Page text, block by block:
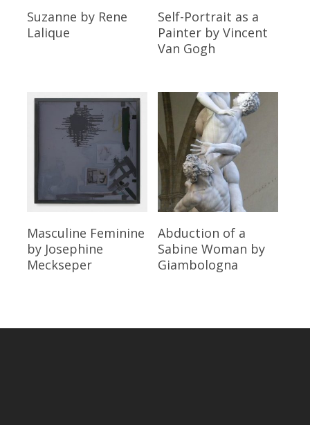
Read More
Suzanne by Rene
Lalique
Read More
Self-Portrait as a
Painterby Vincent
Van Gogh
Read More
Masculine Feminine
by Josephine
Meckseper
Read More
Abduction of a
Sabine Woman by
Giambologna